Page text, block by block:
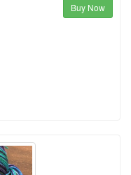
Buy Now